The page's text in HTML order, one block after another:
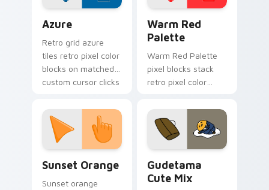
Azure
Retro grid azure
tiles retro pixel color
blocks on matched
custom cursor clicks
Warm Red
Palette
Warm Red Palette
pixel blocks stack
retro pixel color
custom cursor
pointer and click pair
daily.
Sunset Orange
Sunset orange
Gudetama
Cute Mix